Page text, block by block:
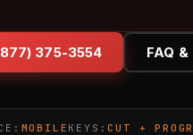
375-3554 FAQ
MOBILE KEYS:CUT +